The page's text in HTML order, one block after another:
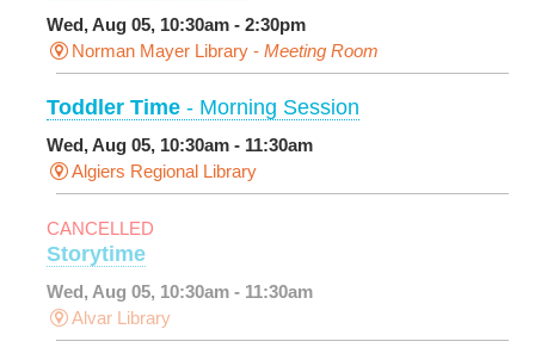
Wed, Aug 05, 10:30am - 2:30pm
Norman Mayer Library - Meeting Room
Toddler Time - Morning Session
Wed, Aug 05, 10:30am - 11:30am
Algiers Regional Library
CANCELLED
Storytime
Wed, Aug 05, 10:30am - 11:30am
Alvar Library